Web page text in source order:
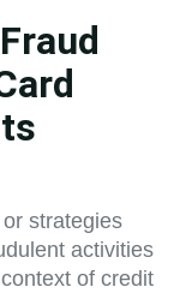
strategies
activities
of credit